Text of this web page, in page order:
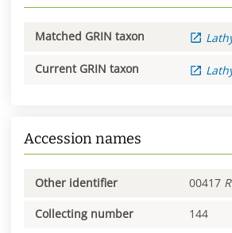
Matched GRIN taxon
Current GRIN taxon
Accession names
Other identifier 00417
Collecting number 144